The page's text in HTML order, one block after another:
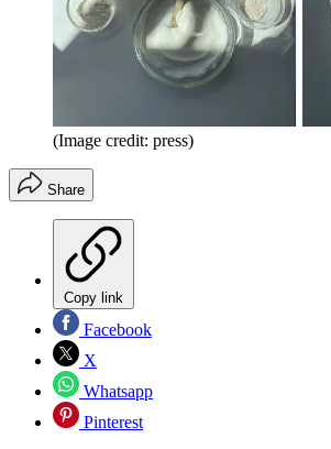
(Image credit: press)
Share
Copy link
Facebook
X
Whatsapp
Pinterest